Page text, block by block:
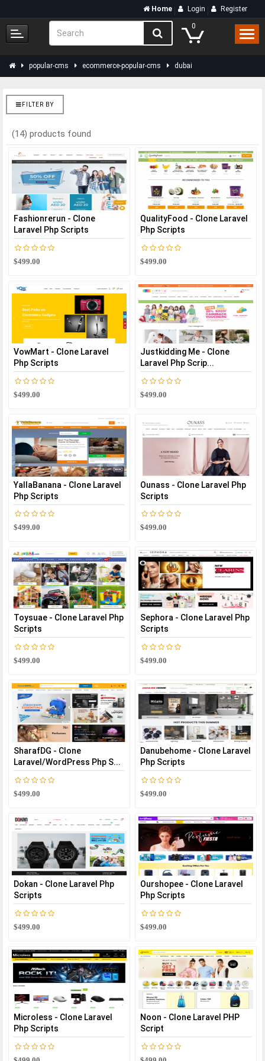
Home Login Register
0
popular-cms ecommerce-popular-cms dubai
FILTER BY
(14) products found
Fashionrerun - Clone
Laravel Php Scripts
$499.00
QualityFood - Clone Laravel
Php Scripts
$499.00
VowMart - Clone Laravel
Php Scripts
$499.00
Justkidding Me - Clone
Laravel Php Scrip...
$499.00
YallaBanana - Clone Laravel
Php Scripts
$499.00
Ounass - Clone Laravel Php
Scripts
$499.00
Toysuae - Clone Laravel Php
Scripts
$499.00
Sephora - Clone Laravel Php
Scripts
$499.00
SharafDG - Clone
Laravel/WordPress Php S...
$499.00
Danubehome - Clone Laravel
Php Scripts
$499.00
Dokan - Clone Laravel Php
Scripts
$499.00
Ourshopee - Clone Laravel
Php Scripts
$499.00
Microless - Clone Laravel
Php Scripts
Noon - Clone Laravel PHP
Script